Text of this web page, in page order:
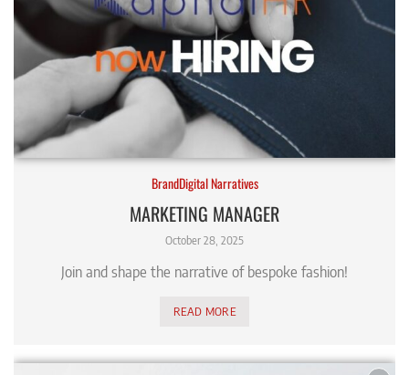
BrandDigital Narratives
MARKETING MANAGER
October 28, 2025
Join and shape the narrative of bespoke fashion!
READ MORE